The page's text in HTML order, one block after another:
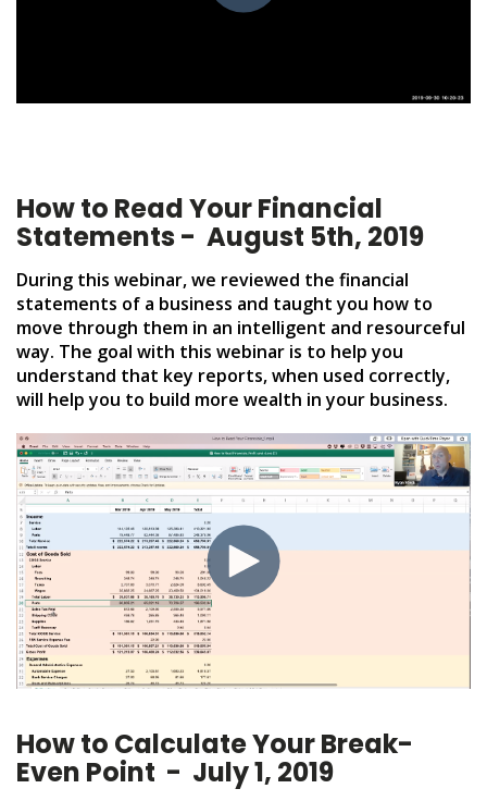
How to Read Your Financial
Statements - August 5th, 2019
During this webinar, we reviewed the financial
statements of a business and taught you how to
move through them in an intelligent and resourceful
way. The goal with this webinar is to help you
understand that key reports, when used correctly,
will help you to build more wealth in your business.
How to Calculate Your Break-
Even Point - July 1, 2019